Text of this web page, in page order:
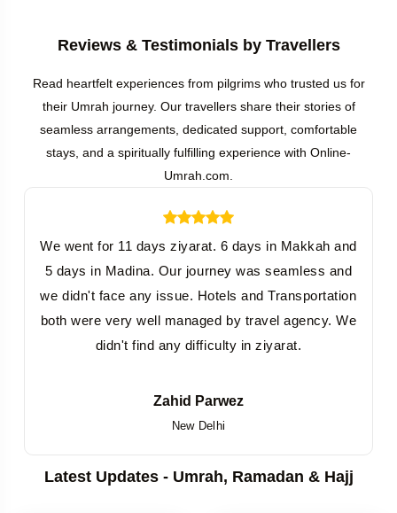
Reviews & Testimonials by Travellers
Read heartfelt experiences from pilgrims who trusted us for
their Umrah journey. Our travellers share their stories of
seamless arrangements, dedicated support, comfortable
stays, and a spiritually fulfilling experience with Online-
Umrah.com.
We went for 11 days ziyarat. 6 days in Makkah and
5 days in Madina. Our journey was seamless and
we didn't face any issue. Hotels and Transportation
both were very well managed by travel agency. We
didn't find any difficulty in ziyarat.
Zahid Parwez
New Delhi
Latest Updates - Umrah, Ramadan & Hajj